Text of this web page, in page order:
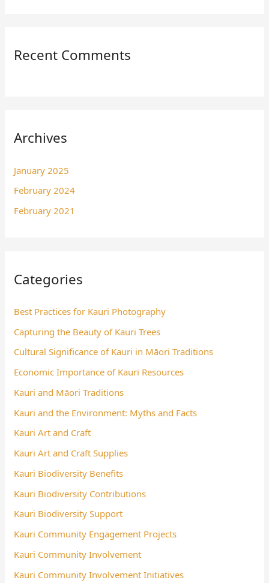
Recent Comments
Archives
January 2025
February 2024
February 2021
Categories
Best Practices for Kauri Photography
Capturing the Beauty of Kauri Trees
Cultural Significance of Kauri in Māori Traditions
Economic Importance of Kauri Resources
Kauri and Māori Traditions
Kauri and the Environment: Myths and Facts
Kauri Art and Craft
Kauri Art and Craft Supplies
Kauri Biodiversity Benefits
Kauri Biodiversity Contributions
Kauri Biodiversity Support
Kauri Community Engagement Projects
Kauri Community Involvement
Kauri Community Involvement Initiatives